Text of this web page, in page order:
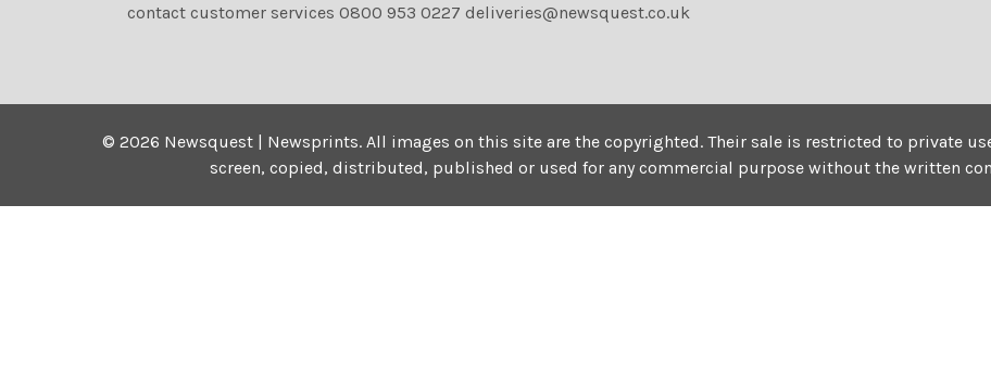
contact customer services 0800 953 0227 deliveries@newsquest.co.uk
©2026 Newsquest | Newsprints.All images on this site are the copyrighted. Their sale is restricted to private
screen, copied, distributed, published or used for any commercial purpose without the written